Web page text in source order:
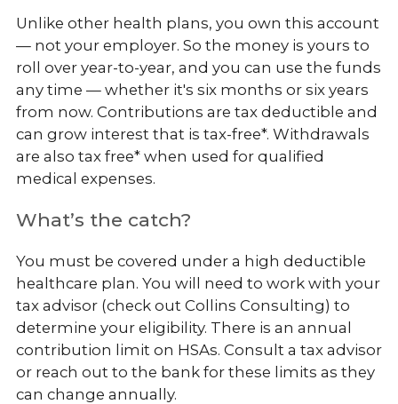
Unlike other health plans, you own this account
— not your employer. So the money is yours to
roll over year-to-year, and you can use the funds
any time — whether it's six months or six years
from now. Contributions are tax deductible and
can grow interest that is tax-free*. Withdrawals
are also tax free* when used for qualified
medical expenses.
What’s the catch?
You must be covered under a high deductible
healthcare plan. You will need to work with your
tax advisor (check out Collins Consulting) to
determine your eligibility. There is an annual
contribution limit on HSAs. Consult a tax advisor
or reach out to the bank for these limits as they
can change annually.